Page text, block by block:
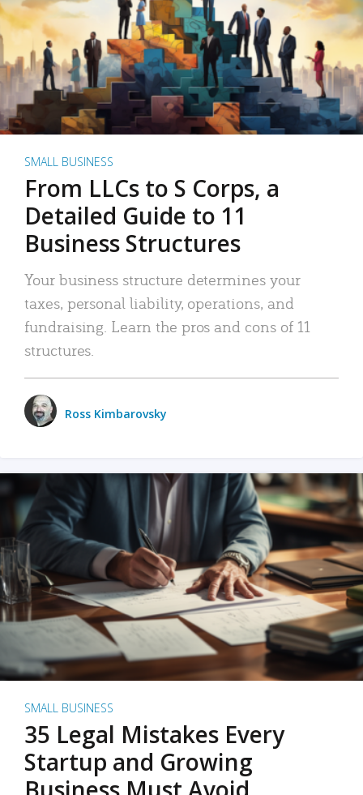
SMALL BUSINESS
From LLCs to S Corps, a
Detailed Guide to 11
Business Structures
Your business structure determines your
taxes, personal liability, operations, and
fundraising. Learn the pros and cons of 11
structures.
Ross Kimbarovsky
SMALL BUSINESS
35 Legal Mistakes Every
Startup and Growing